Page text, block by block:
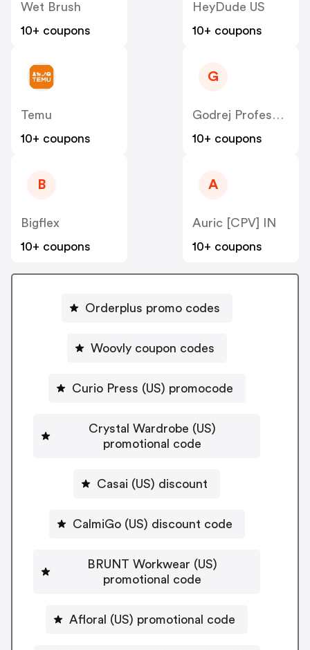
Wet Brush
10+ coupons
HeyDude US
10+ coupons
Temu
10+ coupons
G
Godrej Professional [CPS] IN
10+ coupons
B
Bigflex
10+ coupons
A
Auric [CPV] IN
10+ coupons
Orderplus promo codes
Woovly coupon codes
Curio Press (US) promocode
Crystal Wardrobe (US)
promotional code
Casai (US) discount
CalmiGo (US) discount code
BRUNT Workwear (US)
promotional code
Afloral (US) promotional code